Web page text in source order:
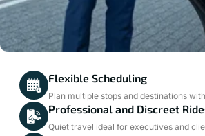
Flexible Scheduling
Plan multiple stops and destinations
Professional and Discreet
Quiet travel ideal for executives and